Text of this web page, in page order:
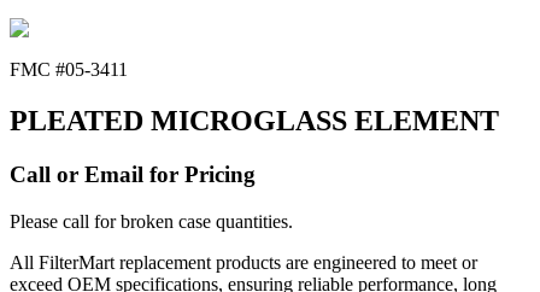
FMC #05-3411
PLEATED MICROGLASS ELEMENT
Call or Email for Pricing
Please call for broken case quantities.
All FilterMart replacement products are engineered to meet or
exceed OEM specifications, ensuring reliable performance, long